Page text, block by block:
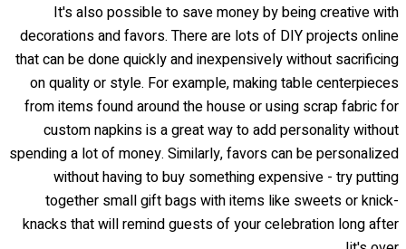
It's also possible to save money by being creative with
decorations and favors. There are lots of DIY projects online
that can be done quickly and inexpensively without sacrificing
on quality or style. For example, making table centerpieces
from items found around the house or using scrap fabric for
custom napkins is a great way to add personality without
spending a lot of money. Similarly, favors can be personalized
without having to buy something expensive - try putting
together small gift bags with items like sweets or knick-
knacks that will remind guests of your celebration long after